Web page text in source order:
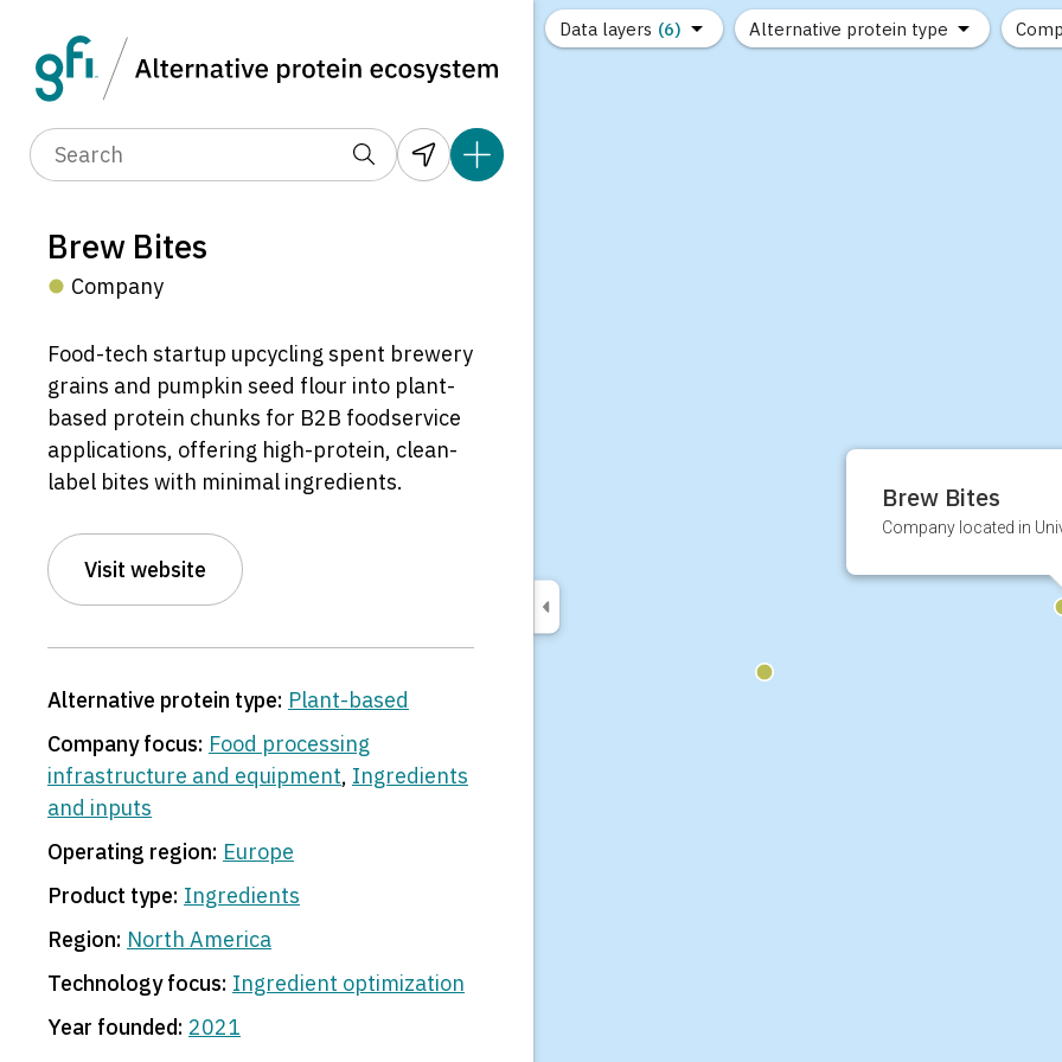
Brew Bites
Company
Food-tech startup upcycling spent brewery
grains and pumpkin seed flour into plant-
based protein chunks for B2B foodservice
applications, offering high-protein, clean-
label bites with minimal ingredients.
Visit website
Alternative protein type: Plant-based
Company focus: Food processing
infrastructure and equipment, Ingredients
and inputs
Operating region: Europe
Product type: Ingredients
Region: North America
Technology focus: Ingredient optimization
Year founded: 2021
Data layers (6) Alternative protein type
Brew Bites
Company located in